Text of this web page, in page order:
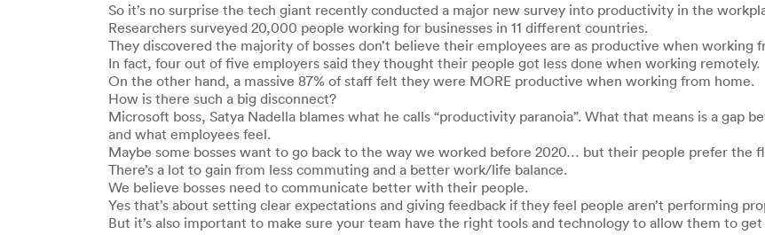
So it’s no surprise the tech giant recently conducted a major new survey into productivity in the
Researchers surveyed 20,000 people working for businesses in 11 different countries.
They discovered the majority of bosses don’t believe their employees are as productive when working
In fact, four out of five employers said they thought their people got less done when working remotely.
On the other hand, a massive 87% of staff felt they were MORE productive when working from home.
How is there such a big disconnect?
Microsoft boss, Satya Nadella blames what he calls “productivity paranoia”. What that means is a gap
and what employees feel.
Maybe some bosses want to go back to the way we worked before 2020… but their people prefer the
There’s a lot to gain from less commuting and a better work/life balance.
We believe bosses need to communicate better with their people.
Yes that’s about setting clear expectations and giving feedback if they feel people aren’t performing
But it’s also important to make sure your team have the right tools and technology to allow them to